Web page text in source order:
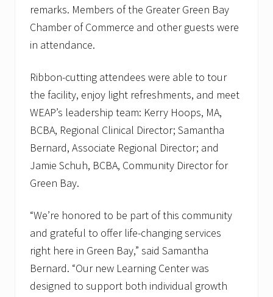
e
l
c
o
s
f
a
m
l
i
e
s
t
o
h
e
i
n
e
w
l
remarks. Members of the Greater Green Bay
Chamber of Commerce and other guests were
in attendance.
Ribbon-cutting attendees were able to tour
the facility, enjoy light refreshments, and meet
WEAP’s leadership team: Kerry Hoops, MA,
BCBA, Regional Clinical Director; Samantha
Bernard, Associate Regional Director; and
Jamie Schuh, BCBA, Community Director for
Green Bay.
“We’re honored to be part of this community
and grateful to offer life-changing services
right here in Green Bay,” said Samantha
Bernard. “Our new Learning Center was
designed to support both individual growth